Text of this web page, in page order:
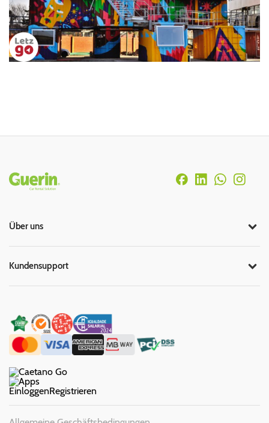
Rodapé
Über uns
Kundensupport
EinloggenRegistrieren